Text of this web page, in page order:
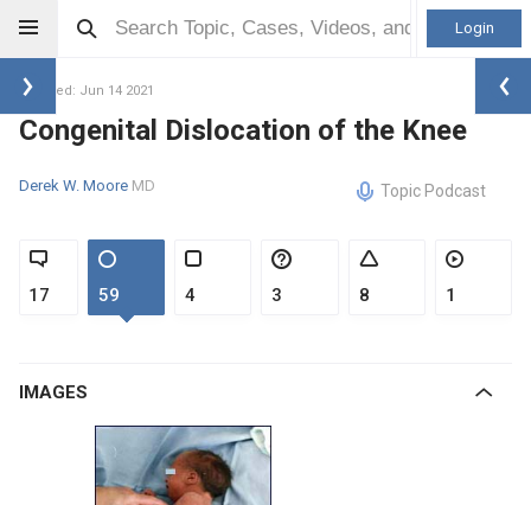
Login
Updated: Jun 14 2021
Congenital Dislocation of the Knee
Derek W. Moore MD Topic Podcast
17 59 4 3 8 1
IMAGES